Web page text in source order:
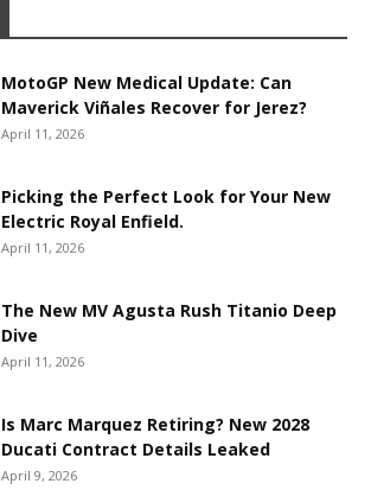
MotoGP New Medical Update: Can
Maverick Viñales Recover for Jerez?
April 11, 2026
Picking the Perfect Look for Your New
Electric Royal Enfield.
April 11, 2026
The New MV Agusta Rush Titanio Deep
Dive
April 11, 2026
Is Marc Marquez Retiring? New 2028
Ducati Contract Details Leaked
April 9, 2026